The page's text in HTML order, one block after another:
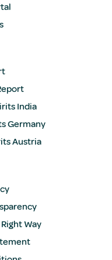
India
Germany
Austria
Way